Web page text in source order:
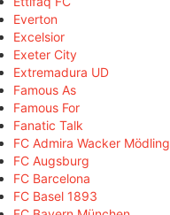
Everton
Excelsior
Exeter City
Extremadura UD
Famous As
Famous For
Fanatic Talk
FC Admira Wacker Mödling
FC Augsburg
FC Barcelona
FC Basel 1893